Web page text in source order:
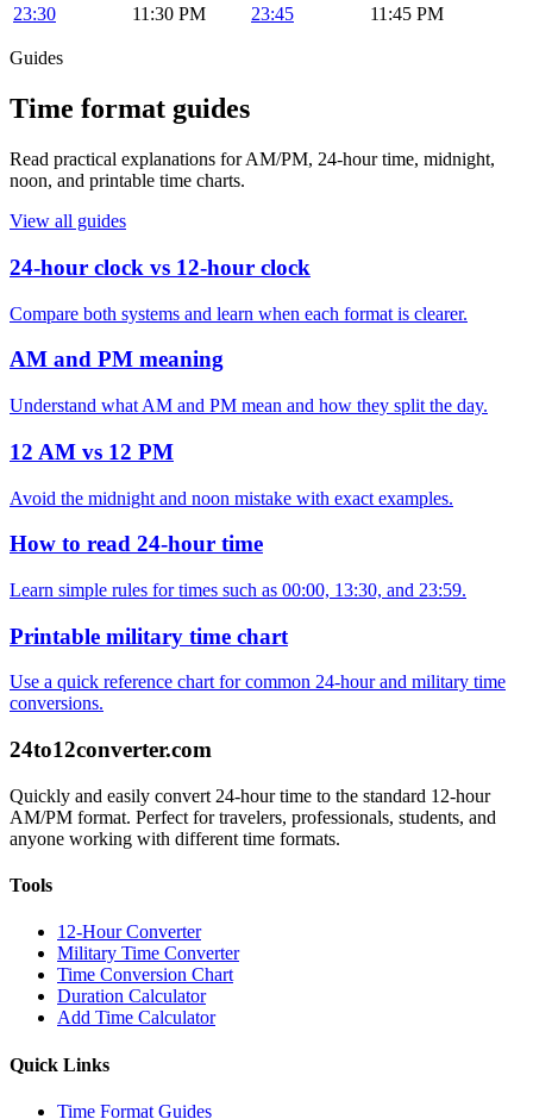
23:30
11:30 PM 23:45 11:45 PM
Guides
Time format guides
Read practical explanations for AM/PM, 24-hour time, midnight,
noon, and printable time charts.
View all guides
24-hour clock vs 12-hour clock
Compare both systems and learn when each format is clearer.
AM and PM meaning
Understand what AM and PM mean and how they split the day.
12 AM vs 12 PM
Avoid the midnight and noon mistake with exact examples.
How to read 24-hour time
Learn simple rules for times such as 00:00, 13:30, and 23:59.
Printable military time chart
Use a quick reference chart for common 24-hour and military time
conversions.
24to12converter.com
Quickly and easily convert 24-hour time to the standard 12-hour
AM/PM format. Perfect for travelers, professionals, students, and
anyone working with different time formats.
Tools
12-Hour Converter
Military Time Converter
Time Conversion Chart
Duration Calculator
Add Time Calculator
Quick Links
Time Format Guides